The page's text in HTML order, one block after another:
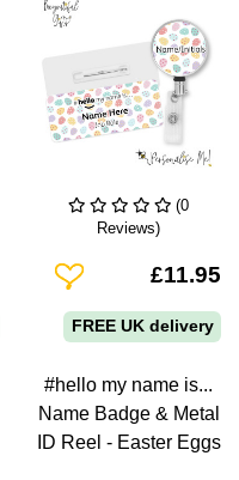
(0
Reviews)
Add To Wishlist£11.95
FREE UK delivery
#hello my name is...
Name Badge & Metal
ID Reel - Easter Eggs